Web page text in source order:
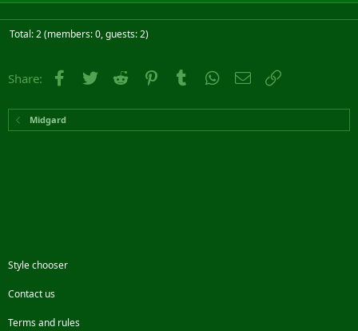
Total: 2 (members: 0, guests: 2)
Share: Facebook
Twitter Reddit PinterestTumblr WhatsApp
Email
Midgard
Style chooser
Contact us
Terms and rules